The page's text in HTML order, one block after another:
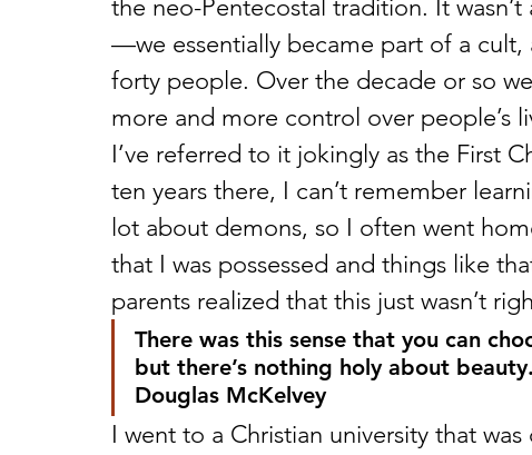
the neo-Pentecostal tradition. It
—we essentially became part of a
forty people. Over the decade or so
more and more control over people’s
I’ve referred to it jokingly as the First
ten years there, I can’t remember
lot about demons, so I often went
that I was possessed and things like
parents realized that this just wasn’t
There was this sense that you can
but there’s nothing holy about beauty.
Douglas McKelvey
I went to a Christian university that